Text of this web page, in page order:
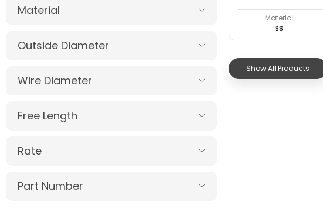
Material
Outside Diameter
Wire Diameter
Free Length
Rate
Part Number
Material
SS
Show All Products